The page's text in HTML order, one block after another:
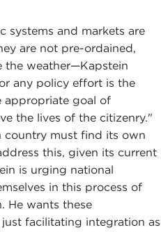
systems and markets are
are not pre-ordained,
the weather—Kapstein
any policy effort is the
appropriate goal of
the lives of the citizenry."
country must find its own
this, given its current
is urging national
in this process of
He wants these
facilitating integration as